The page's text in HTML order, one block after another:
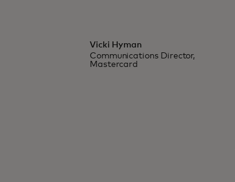
Vicki Hyman
Communications Director,
Mastercard